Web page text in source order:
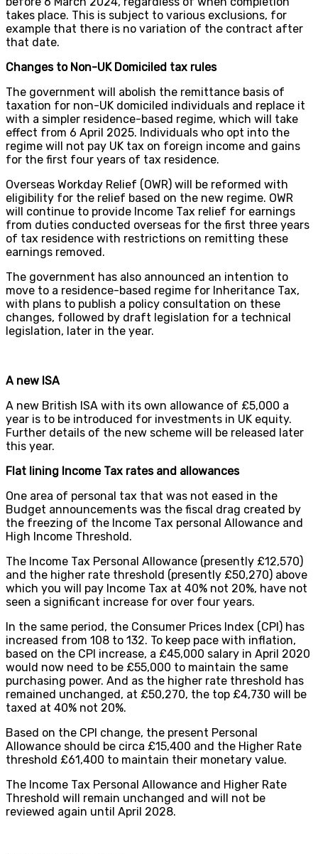
takes place. This is subject to various exclusions, for
example that there is no variation of the contract after
that date.
Changes to Non-UK Domiciled tax rules
The government will abolish the remittance basis of
taxation for non-UK domiciled individuals and replace it
with a simpler residence-based regime, which will take
effect from 6 April 2025. Individuals who opt into the
regime will not pay UK tax on foreign income and gains
for the first four years of tax residence.
Overseas Workday Relief (OWR) will be reformed with
eligibility for the relief based on the new regime. OWR
will continue to provide Income Tax relief for earnings
from duties conducted overseas for the first three years
of tax residence with restrictions on remitting these
earnings removed.
The government has also announced an intention to
move to a residence-based regime for Inheritance Tax,
with plans to publish a policy consultation on these
changes, followed by draft legislation for a technical
legislation, later in the year.
A new ISA
A new British ISA with its own allowance of £5,000 a
year is to be introduced for investments in UK equity.
Further details of the new scheme will be released later
this year.
Flat lining Income Tax rates and allowances
One area of personal tax that was not eased in the
Budget announcements was the fiscal drag created by
the freezing of the Income Tax personal Allowance and
High Income Threshold.
The Income Tax Personal Allowance (presently £12,570)
and the higher rate threshold (presently £50,270) above
which you will pay Income Tax at 40% not 20%, have not
seen a significant increase for over four years.
In the same period, the Consumer Prices Index (CPI) has
increased from 108 to 132. To keep pace with inflation,
based on the CPI increase, a £45,000 salary in April 2020
would now need to be £55,000 to maintain the same
purchasing power. And as the higher rate threshold has
remained unchanged, at £50,270, the top £4,730 will be
taxed at 40% not 20%.
Based on the CPI change, the present Personal
Allowance should be circa £15,400 and the Higher Rate
threshold £61,400 to maintain their monetary value.
The Income Tax Personal Allowance and Higher Rate
Threshold will remain unchanged and will not be
reviewed again until April 2028.